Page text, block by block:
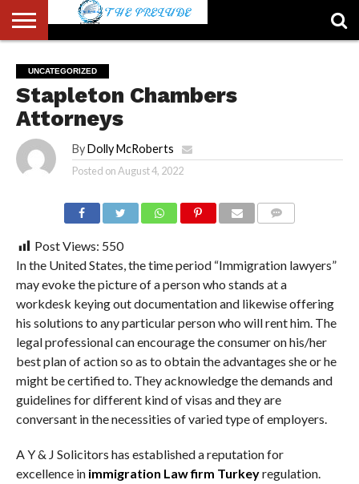
US
ACCOUNT
AUTHORS
LIST
FULL-
WIDTH
PAGE
HOME
LATEST
NEWS
LOGIN
LOGOUT
MEMBERS
PASSWORD
RESET
REGISTER
SAMPLE
PAGE
TYPOGRAPHY
USER
UNCATEGORIZED
Stapleton Chambers
Attorneys
By Dolly McRoberts
Posted onAugust 4, 2022
Post Views: 550
In the United States, the time period “Immigration lawyers”
may evoke the picture of a person who stands at a
workdesk keying out documentation and likewise offering
his solutions to any particular person who will rent him. The
legal professional can encourage the consumer on his/her
best plan of action so as to obtain the advantages she or he
might be certified to. They acknowledge the demands and
guidelines for different kind of visas and they are
conversant in the necessities of varied type of employers.
A Y & J Solicitors has established a reputation for
excellence in immigration Law firm Turkeyregulation.